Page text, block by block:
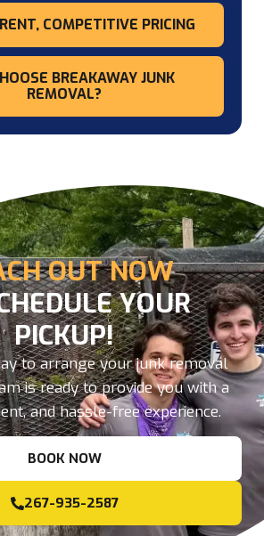
COMPETITIVE PRICING
BREAKAWAY JUNK
REMOVAL?
OUT NOW
YOUR
PICKUP!
to arrange your junk removal
is ready to provide you with a
and hassle-free experience.
BOOK NOW
267-935-2587